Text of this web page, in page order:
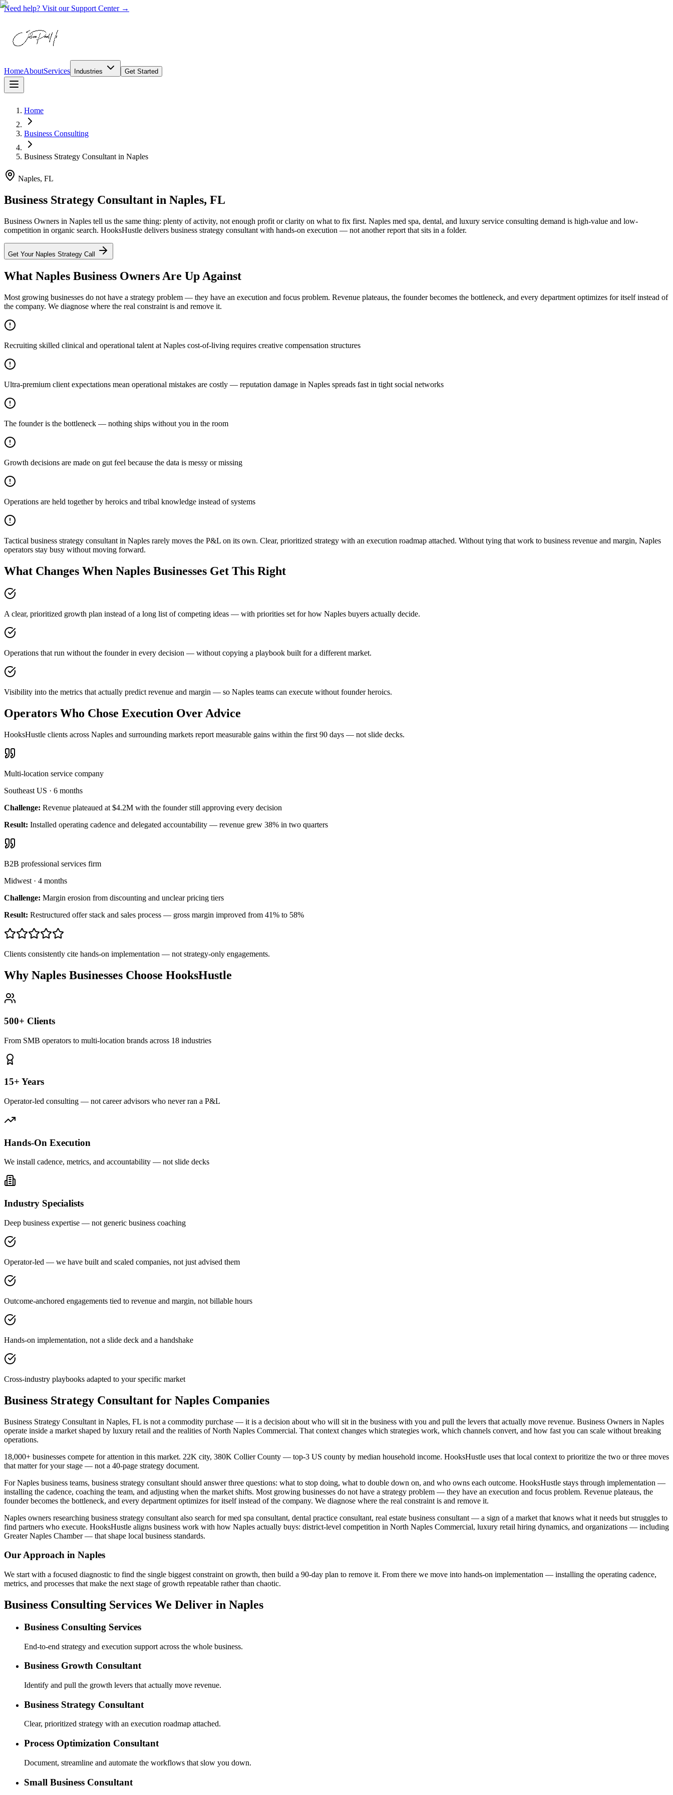
Need help? Visit our Support Center →
HomeAboutServices Industries Get Started
Home
Business Consulting
Business Strategy Consultant in Naples
Naples, FL
Business Strategy Consultant in Naples, FL
Business Owners in Naples tell us the same thing: plenty of activity, not enough profit or clarity on what to fix first. Naples med spa, dental, and luxury service consulting demand is high-value and low-
competition in organic search. HooksHustle delivers business strategy consultant with hands-on execution — not another report that sits in a folder.
Get Your Naples Strategy Call
What Naples Business Owners Are Up Against
Most growing businesses do not have a strategy problem — they have an execution and focus problem. Revenue plateaus, the founder becomes the bottleneck, and every department optimizes for itself instead of
the company. We diagnose where the real constraint is and remove it.
Recruiting skilled clinical and operational talent at Naples cost-of-living requires creative compensation structures
Ultra-premium client expectations mean operational mistakes are costly — reputation damage in Naples spreads fast in tight social networks
The founder is the bottleneck — nothing ships without you in the room
Growth decisions are made on gut feel because the data is messy or missing
Operations are held together by heroics and tribal knowledge instead of systems
Tactical business strategy consultant in Naples rarely moves the P&L on its own. Clear, prioritized strategy with an execution roadmap attached. Without tying that work to business revenue and margin, Naples
operators stay busy without moving forward.
What Changes When Naples Businesses Get This Right
A clear, prioritized growth plan instead of a long list of competing ideas — with priorities set for how Naples buyers actually decide.
Operations that run without the founder in every decision — without copying a playbook built for a different market.
Visibility into the metrics that actually predict revenue and margin — so Naples teams can execute without founder heroics.
Operators Who Chose Execution Over Advice
HooksHustle clients across Naples and surrounding markets report measurable gains within the first 90 days — not slide decks.
Multi-location service company
Southeast US · 6 months
Challenge: Revenue plateaued at $4.2M with the founder still approving every decision
Result: Installed operating cadence and delegated accountability — revenue grew 38% in two quarters
B2B professional services firm
Midwest · 4 months
Challenge: Margin erosion from discounting and unclear pricing tiers
Result: Restructured offer stack and sales process — gross margin improved from 41% to 58%
Clients consistently cite hands-on implementation — not strategy-only engagements.
Why Naples Businesses Choose HooksHustle
500+ Clients
From SMB operators to multi-location brands across 18 industries
15+ Years
Operator-led consulting — not career advisors who never ran a P&L
Hands-On Execution
We install cadence, metrics, and accountability — not slide decks
Industry Specialists
Deep business expertise — not generic business coaching
Operator-led — we have built and scaled companies, not just advised them
Outcome-anchored engagements tied to revenue and margin, not billable hours
Hands-on implementation, not a slide deck and a handshake
Cross-industry playbooks adapted to your specific market
Business Strategy Consultant for Naples Companies
Business Strategy Consultant in Naples, FL is not a commodity purchase — it is a decision about who will sit in the business with you and pull the levers that actually move revenue. Business Owners in Naples
operate inside a market shaped by luxury retail and the realities of North Naples Commercial. That context changes which strategies work, which channels convert, and how fast you can scale without breaking
operations.
18,000+ businesses compete for attention in this market. 22K city, 380K Collier County — top-3 US county by median household income. HooksHustle uses that local context to prioritize the two or three moves
that matter for your stage — not a 40-page strategy document.
For Naples business teams, business strategy consultant should answer three questions: what to stop doing, what to double down on, and who owns each outcome. HooksHustle stays through implementation —
installing the cadence, coaching the team, and adjusting when the market shifts. Most growing businesses do not have a strategy problem — they have an execution and focus problem. Revenue plateaus, the
founder becomes the bottleneck, and every department optimizes for itself instead of the company. We diagnose where the real constraint is and remove it.
Naples owners researching business strategy consultant also search for med spa consultant, dental practice consultant, real estate business consultant — a sign of a market that knows what it needs but struggles to
find partners who execute. HooksHustle aligns business work with how Naples actually buys: district-level competition in North Naples Commercial, luxury retail hiring dynamics, and organizations — including
Greater Naples Chamber — that shape local business standards.
Our Approach in Naples
We start with a focused diagnostic to find the single biggest constraint on growth, then build a 90-day plan to remove it. From there we move into hands-on implementation — installing the operating cadence,
metrics, and processes that make the next stage of growth repeatable rather than chaotic.
Business Consulting Services We Deliver in Naples
Business Consulting Services
End-to-end strategy and execution support across the whole business.
Business Growth Consultant
Identify and pull the growth levers that actually move revenue.
Business Strategy Consultant
Clear, prioritized strategy with an execution roadmap attached.
Process Optimization Consultant
Document, streamline and automate the workflows that slow you down.
Small Business Consultant